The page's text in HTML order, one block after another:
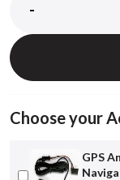
-
Choose your
GPS